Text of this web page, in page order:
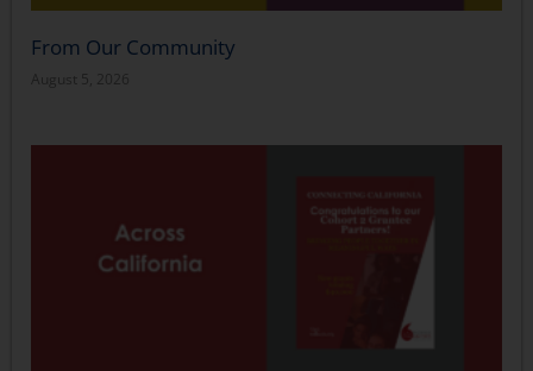
From Our Community
August 5, 2026